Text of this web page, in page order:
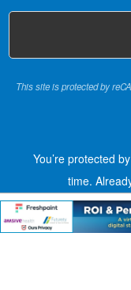
This site is protected by
You’re protected
time.